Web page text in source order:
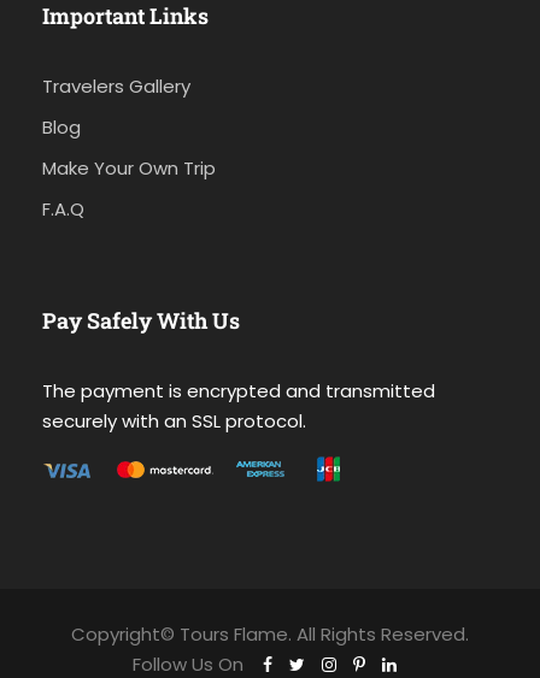
Important Links
Travelers Gallery
Blog
Make Your Own Trip
F.A.Q
Pay Safely With Us
The payment is encrypted and transmitted
securely with an SSL protocol.
Copyright© Tours Flame. All Rights Reserved.
Follow Us On